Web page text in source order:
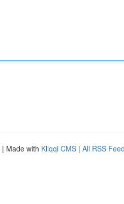
| Made with Kliqqi CMS | All RSS